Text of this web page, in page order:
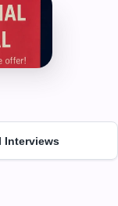
Interviews